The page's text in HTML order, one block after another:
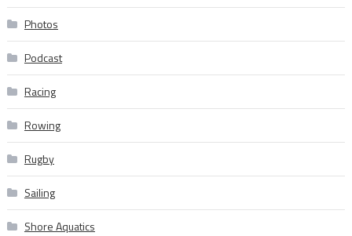
Photos
Podcast
Racing
Rowing
Rugby
Sailing
Shore Aquatics